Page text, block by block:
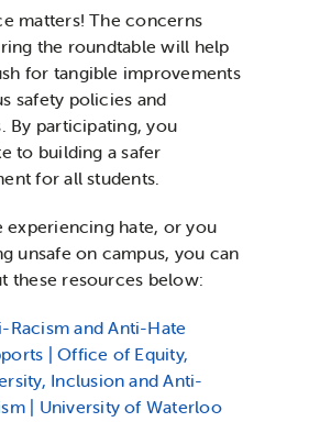
matters! The concerns
the roundtable will help
for tangible improvements
safety policies and
By participating, you
to building a safer
for all students.
experiencing hate, or you
unsafe on campus, you can
these resources below:
Racism and Anti-Hate
| Office of Equity,
Inclusion and Anti-
| University of Waterloo